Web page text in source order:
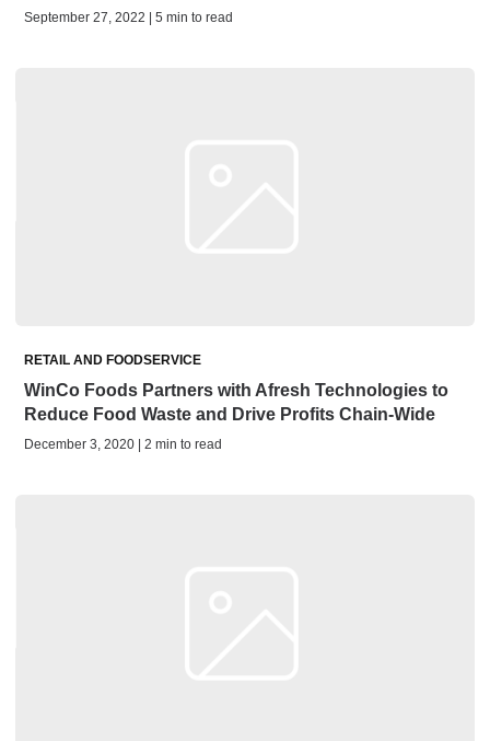
September 27, 2022 | 5 min to read
RETAIL AND FOODSERVICE
WinCo Foods Partners with Afresh Technologies to
Reduce Food Waste and Drive Profits Chain-Wide
December 3, 2020 | 2 min to read